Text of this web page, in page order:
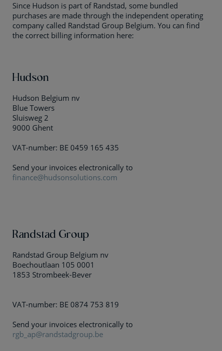
Since Hudson is part of Randstad, some bundled
purchases are made through the independent operating
company called Randstad Group Belgium. You can find
the correct billing information here:
Hudson
Hudson Belgium nv
Blue Towers
Sluisweg 2
9000 Ghent
VAT-number: BE 0459 165 435
Send your invoices electronically to
finance@hudsonsolutions.com
Randstad Group
Randstad Group Belgium nv
Boechoutlaan 105 0001
1853 Strombeek-Bever
VAT-number: BE 0874 753 819
Send your invoices electronically to
rgb_ap@randstadgroup.be